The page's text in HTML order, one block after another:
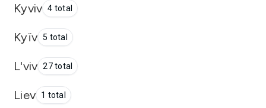
Kyviv 4 total
Kyïv 5 total
L'viv 27 total
Liev 1 total